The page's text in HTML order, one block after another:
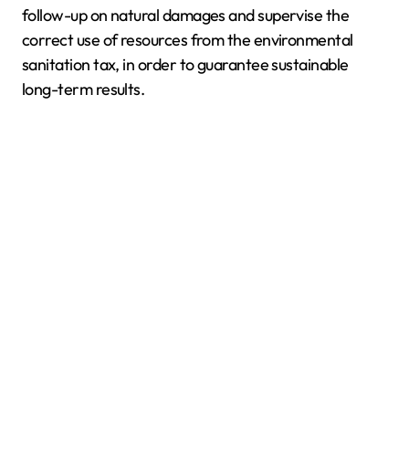
follow-up on natural damages and supervise the
correct use of resources from the environmental
sanitation tax, in order to guarantee sustainable
long-term results.